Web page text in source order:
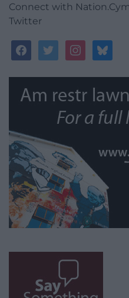
Connect with
Twitter
facebooktwitterinstagrambluesky